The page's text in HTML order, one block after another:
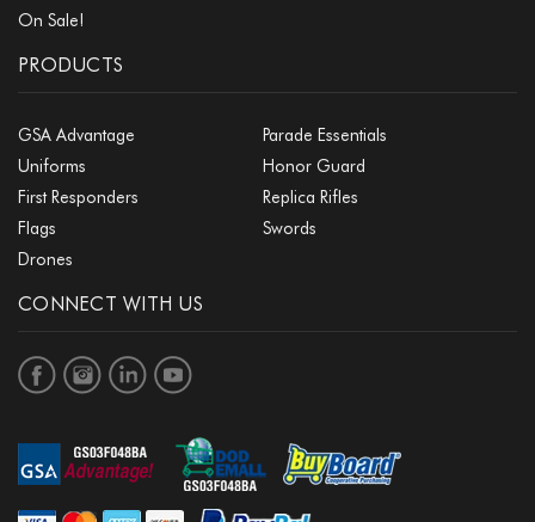
On Sale!
PRODUCTS
GSA Advantage
Parade Essentials
Uniforms
Honor Guard
First Responders
Replica Rifles
Flags
Swords
Drones
CONNECT WITH US